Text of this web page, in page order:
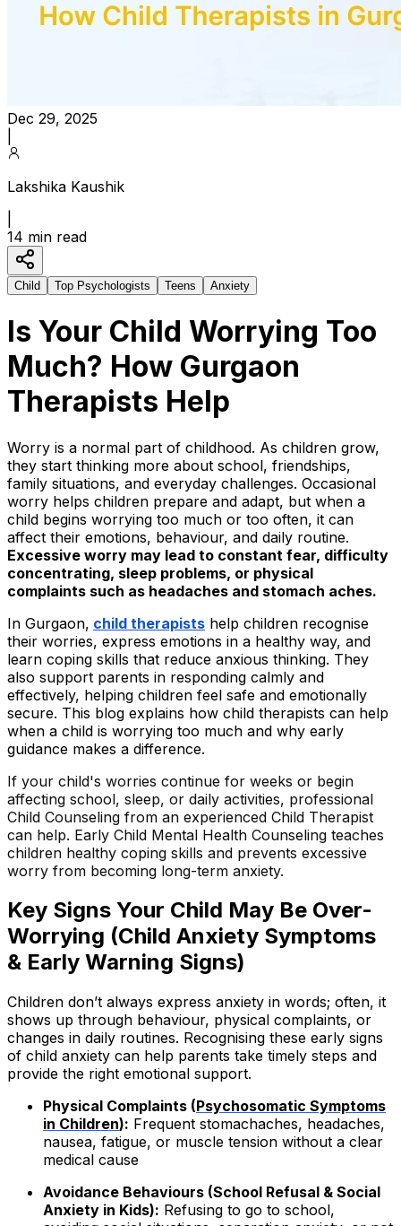
Dec 29, 2025
Lakshika Kaushik
14 min read
Child Top Psychologists Teens Anxiety
Is Your Child Worrying Too
Much? How Gurgaon
Therapists Help
Worry is a normal part of childhood. As children grow,
they start thinking more about school, friendships,
family situations, and everyday challenges. Occasional
worry helps children prepare and adapt, but when a
child begins worrying too much or too often, it can
affect their emotions, behaviour, and daily routine.
Excessive worry may lead to constant fear, difficulty
concentrating, sleep problems, or physical
complaints such as headaches and stomach aches.
In Gurgaon, child therapists help children recognise
their worries, express emotions in a healthy way, and
learn coping skills that reduce anxious thinking. They
also support parents in responding calmly and
effectively, helping children feel safe and emotionally
secure. This blog explains how child therapists can help
when a child is worrying too much and why early
guidance makes a difference.
If your child's worries continue for weeks or begin
affecting school, sleep, or daily activities, professional
Child Counseling from an experienced Child Therapist
can help. Early Child Mental Health Counseling teaches
children healthy coping skills and prevents excessive
worry from becoming long-term anxiety.
Key Signs Your Child May Be Over-
Worrying (Child Anxiety Symptoms
& Early Warning Signs)
Children don’t always express anxiety in words; often, it
shows up through behaviour, physical complaints, or
changes in daily routines. Recognising these early signs
of child anxiety can help parents take timely steps and
provide the right emotional support.
Physical Complaints (Psychosomatic Symptoms
in Children): Frequent stomachaches, headaches,
nausea, fatigue, or muscle tension without a clear
medical cause
Avoidance Behaviours (School Refusal & Social
Anxiety in Kids): Refusing to go to school,